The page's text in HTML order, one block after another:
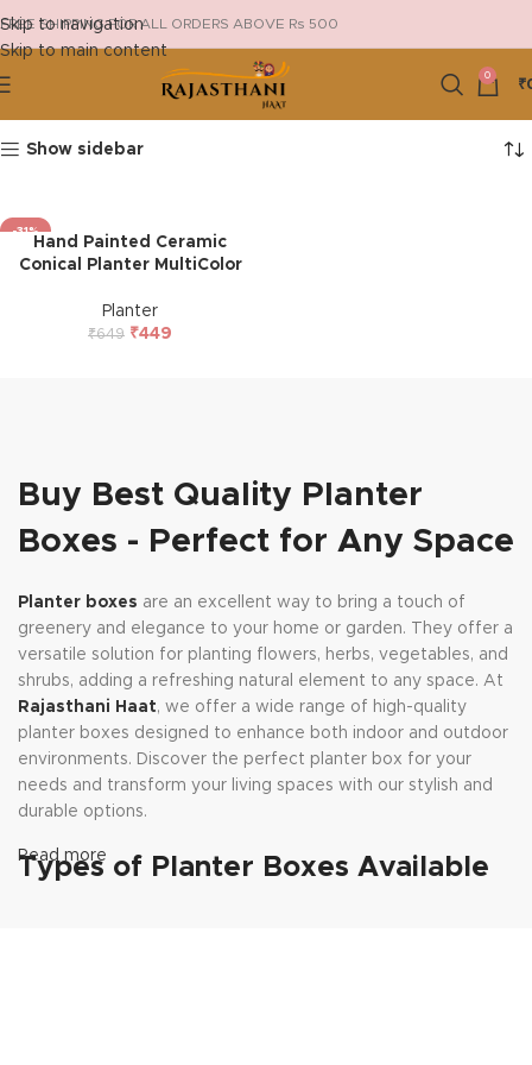
Skip to navigation
Skip to main content
FREE SHIPPING FOR ALL ORDERS ABOVE Rs 500
0
₹
Show sidebar
-31%
HOT
Hand Painted Ceramic
Conical Planter MultiColor
Planter
₹649 ₹449
Buy Best Quality Planter
Boxes - Perfect for Any Space
Planter boxes are an excellent way to bring a touch of
greenery and elegance to your home or garden. They offer a
versatile solution for planting flowers, herbs, vegetables, and
shrubs, adding a refreshing natural element to any space. At
Rajasthani Haat, we offer a wide range of high-quality
planter boxes designed to enhance both indoor and outdoor
environments. Discover the perfect planter box for your
needs and transform your living spaces with our stylish and
durable options.
Types of Planter Boxes Available
Read more